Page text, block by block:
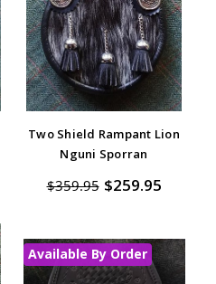
Two Shield Rampant Lion
Nguni Sporran
$359.95 $259.95
Available By Order